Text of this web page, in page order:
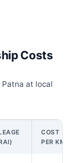
Costs
at local
COST
PER KM